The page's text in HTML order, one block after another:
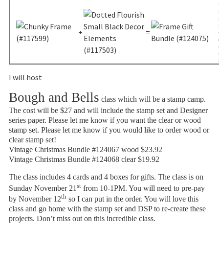
+ =
I will host
Bough and Bells class which will be a stamp camp.
The cost will be $27 and will include the stamp set and Designer
series paper. Please let me know if you want the clear or wood
stamp set. Please let me know if you would like to order wood or
clear stamp set!
Vintage Christmas Bundle #124067 wood $23.92
Vintage Christmas Bundle #124068 clear $19.92
The class includes 4 cards and 4 boxes for gifts. The class is on
Sunday November 21 stfrom 10-1PM. You will need to pre-pay
by November 12thso I can put in the order. You will love this
class and go home with the stamp set and DSP to re-create these
projects. Don’t miss out on this incredible class.